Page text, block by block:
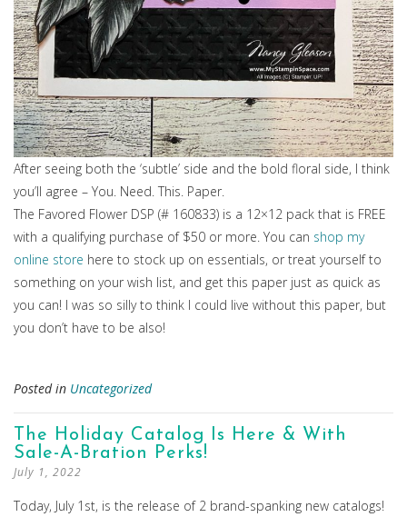
After seeing both the ‘subtle’ side and the bold floral side, I think
you’ll agree – You. Need. This. Paper.
The Favored Flower DSP (# 160833) is a 12×12 pack that is FREE
with a qualifying purchase of $50 or more. You can shop my
online store here to stock up on essentials, or treat yourself to
something on your wish list, and get this paper just as quick as
you can! I was so silly to think I could live without this paper, but
you don’t have to be also!
Posted in Uncategorized
The Holiday Catalog Is Here & With
Sale-A-Bration Perks!
July 1, 2022
Today, July 1st, is the release of 2 brand-spanking new catalogs!